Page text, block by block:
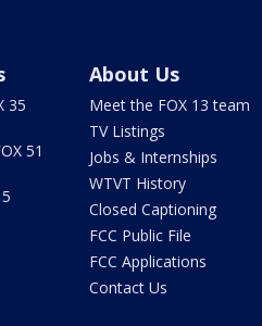
35
51
About Us
Meet the FOX 13 team
TV Listings
Jobs & Internships
WTVT History
Closed Captioning
FCC Public File
FCC Applications
Contact Us